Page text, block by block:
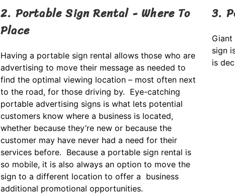
2. Portable Sign Rental - Where To
Place
Having a portable sign rental allows those who are
advertising to move their message as needed to
find the optimal viewing location – most often next
to the road, for those driving by. Eye-catching
portable advertising signs is what lets potential
customers know where a business is located,
whether because they’re new or because the
customer may have never had a need for their
services before. Because a portable sign rental is
so mobile, it is also always an option to move the
sign to a different location to offer a business
additional promotional opportunities.
3.
sign
is